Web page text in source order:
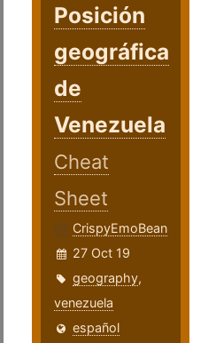
Posición
geográfica
de
Venezuela
Cheat
Sheet
CrispyEmoBean
27 Oct 19
geography,
venezuela
español